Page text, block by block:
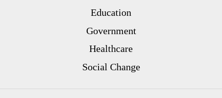
Education
Government
Healthcare
Social Change